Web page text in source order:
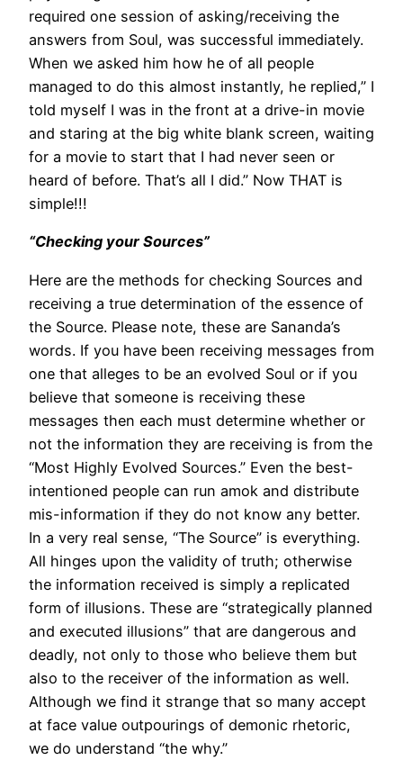
required one session of asking/receiving the
answers from Soul, was successful immediately.
When we asked him how he of all people
managed to do this almost instantly, he replied,” I
told myself I was in the front at a drive-in movie
and staring at the big white blank screen, waiting
for a movie to start that I had never seen or
heard of before. That’s all I did.” Now THAT is
simple!!!
“Checking your Sources”
Here are the methods for checking Sources and
receiving a true determination of the essence of
the Source. Please note, these are Sananda’s
words. If you have been receiving messages from
one that alleges to be an evolved Soul or if you
believe that someone is receiving these
messages then each must determine whether or
not the information they are receiving is from the
“Most Highly Evolved Sources.” Even the best-
intentioned people can run amok and distribute
mis-information if they do not know any better.
In a very real sense, “The Source” is everything.
All hinges upon the validity of truth; otherwise
the information received is simply a replicated
form of illusions. These are “strategically planned
and executed illusions” that are dangerous and
deadly, not only to those who believe them but
also to the receiver of the information as well.
Although we find it strange that so many accept
at face value outpourings of demonic rhetoric,
we do understand “the why.”